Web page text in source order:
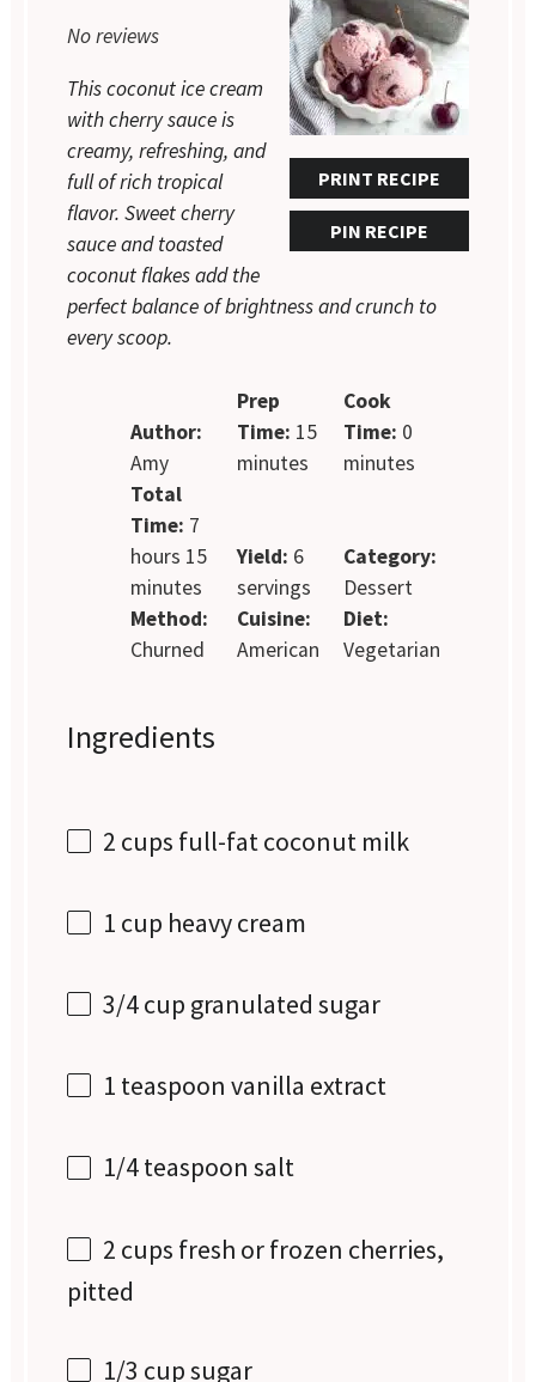
PRINT RECIPE
PIN RECIPE
Stars
Stars
Stars
Star
No reviews
This coconut ice cream
with cherry sauce is
creamy, refreshing, and
full of rich tropical
flavor. Sweet cherry
sauce and toasted
coconut flakes add the
perfect balance of brightness and crunch to
every scoop.
Author:
Amy
Prep
Time: 15
minutes
Cook
Time: 0
minutes
Total
Time: 7
hours 15
minutes
Yield: 6
servings
Category:
Dessert
Method:
Churned
Cuisine:
American
Diet:
Vegetarian
Ingredients
2 cups full-fat coconut milk
1 cup heavy cream
3/4 cup granulated sugar
1 teaspoon vanilla extract
1/4 teaspoon salt
2 cups fresh or frozen cherries,
pitted
1/3 cupsugar